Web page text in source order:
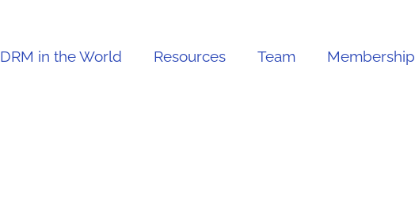
DRM in the World Resources Team Membership